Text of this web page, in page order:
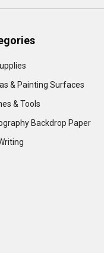
& Painting Surfaces
& Tools
Backdrop Paper